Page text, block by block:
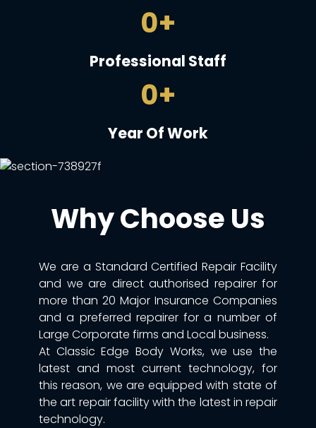
0+
Professional Staff
0+
Year Of Work
Why Choose Us
We are a Standard Certified Repair Facility
and we are direct authorised repairer for
more than 20 Major Insurance Companies
and a preferred repairer for a number of
Large Corporate firms and Local business.
At Classic Edge Body Works, we use the
latest and most current technology, for
this reason, we are equipped with state of
the art repair facility with the latest in repair
technology.